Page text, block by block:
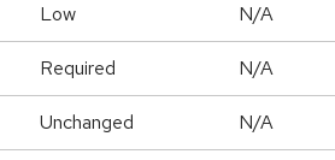
Low N/A
Required N/A
Unchanged N/A